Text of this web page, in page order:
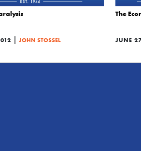
| JOHN STOSSEL
The
JUNE